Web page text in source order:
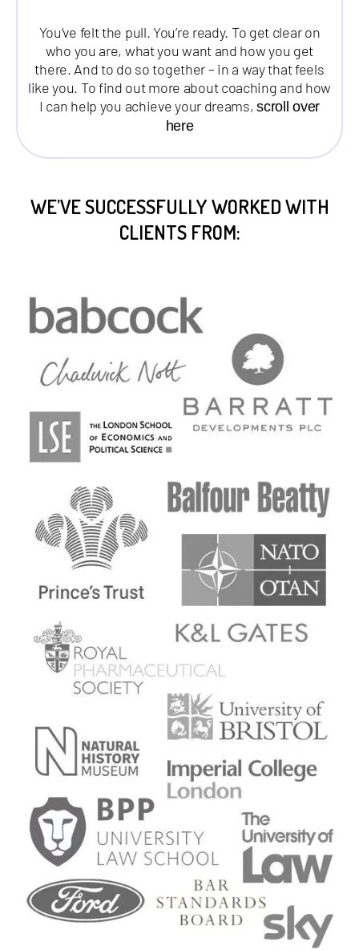
You’ve felt the pull. You’re ready. To get clear on
who you are, what you want and how you get
there. And to do so together – in a way that feels
like you. To find out more about coaching and how
I can help you achieve your dreams,scroll over
here
WE’VE SUCCESSFULLY WORKED WITH
CLIENTS FROM: